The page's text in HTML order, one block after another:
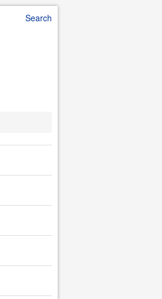
Search